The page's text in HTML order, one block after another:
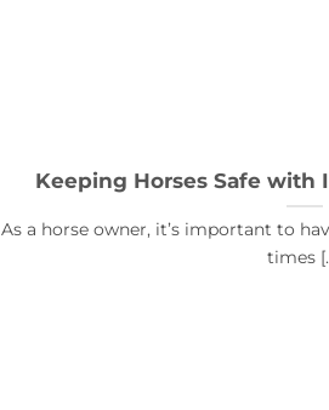
Keeping Horses Safe with
As a horse owner, it’s important to
times